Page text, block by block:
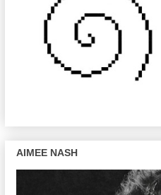
AIMEE NASH